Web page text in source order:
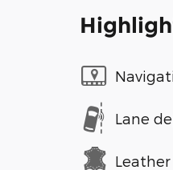
Lane